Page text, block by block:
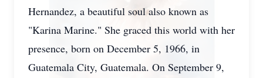
Hernandez, a beautiful soul also known as
"Karina Marine." She graced this world with her
presence, born on December 5, 1966, in
Guatemala City, Guatemala. On September 9,